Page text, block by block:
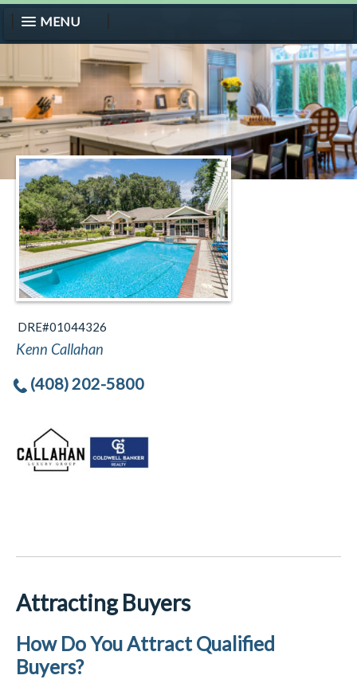
MENU
DRE#01044326
Kenn Callahan
(408) 202-5800
Attracting Buyers
How Do You Attract Qualified
Buyers?